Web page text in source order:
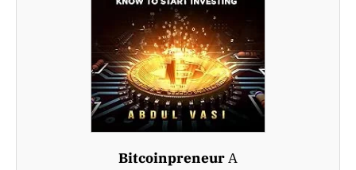
BitcoinpreneurA